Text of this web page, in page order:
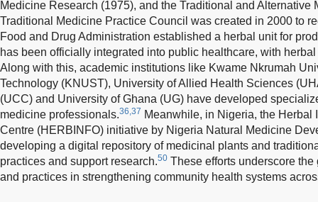
Medicine Research (1975), and the Traditional and Alternative
Traditional Medicine Practice Council was created in 2000 to
Food and Drug Administration established a herbal unit for
has been officially integrated into public healthcare, with
Along with this, academic institutions like Kwame Nkrumah
Technology (KNUST), University of Allied Health Sciences
(UCC) and University of Ghana (UG) have developed
medicine professionals.36,37 Meanwhile, in Nigeria, the Herbal
Centre (HERBINFO) initiative by Nigeria Natural Medicine
developing a digital repository of medicinal plants and
practices and support research.50 These efforts underscore
and practices in strengthening community health systems